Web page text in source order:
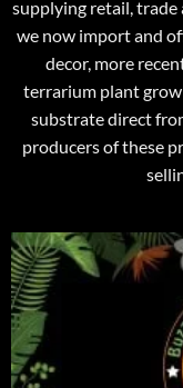
supplying retail, trade
we now import and
decor, more
terrarium plant grow
substrate direct
producers of these